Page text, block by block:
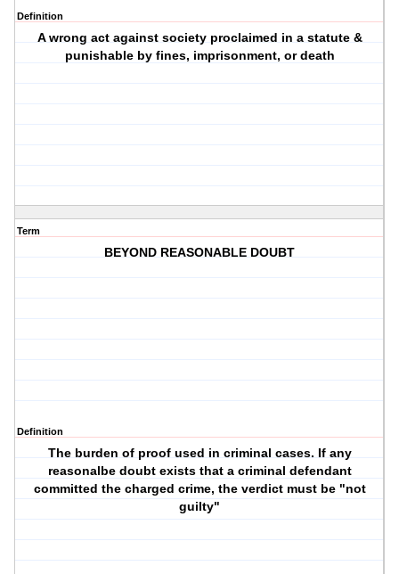
Definition
A wrong act against society proclaimed in a statute &
punishable by fines, imprisonment, or death
Term
BEYOND REASONABLE DOUBT
Definition
The burden of proof used in criminal cases. If any
reasonalbe doubt exists that a criminal defendant
committed the charged crime, the verdict must be "not
guilty"